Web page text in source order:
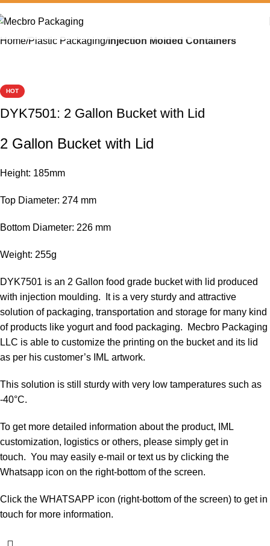
Home Plastic Packaging Injection Molded Containers
HOT
DYK7501: 2 Gallon Bucket with Lid
2 Gallon Bucket with Lid
Height: 185mm
Top Diameter: 274 mm
Bottom Diameter: 226 mm
Weight: 255g
DYK7501 is an 2 Gallon food grade bucket with lid produced
with injection moulding. It is a very sturdy and attractive
solution of packaging, transportation and storage for many kind
of products like yogurt and food packaging. Mecbro Packaging
LLC is able to customize the printing on the bucket and its lid
as per his customer’s IML artwork.
This solution is still sturdy with very low tamperatures such as
-40°C.
To get more detailed information about the product, IML
customization, logistics or others, please simply get in
touch. You may easily e-mail or text us by clicking the
Whatsapp icon on the right-bottom of the screen.
Click the WHATSAPP icon (right-bottom of the screen) to get in
touch for more information.